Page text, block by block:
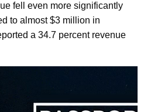
fell even more significantly
to almost $3 million in
a 34.7 percent revenue